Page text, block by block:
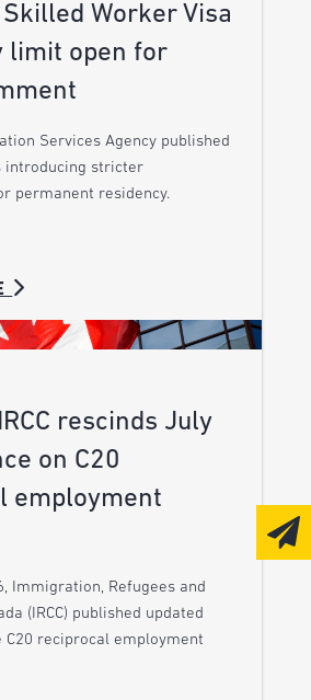
Worker Visa
limit open for
Services Agency published
introducing stricter
permanent residency.
rescinds July
on C20
employment
Immigration, Refugees and
(IRCC) published updated
C20 reciprocal employment